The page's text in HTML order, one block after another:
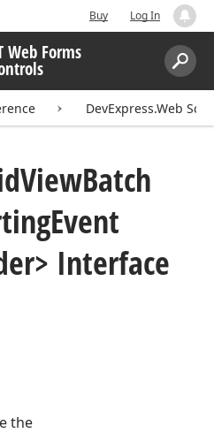
Buy Log In
Web Forms
Search:
DevExpress.Web
ViewBatch
Event
Interface
the